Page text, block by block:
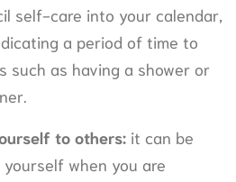
self-care into your calendar,
a period of time to
such as having a shower or
to others: it can be
when you are